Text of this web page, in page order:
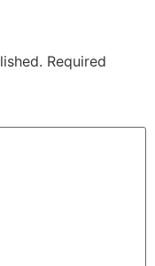
Required